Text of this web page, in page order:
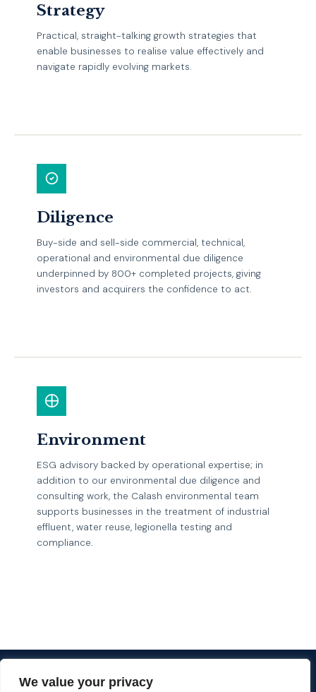
We value your privacy
Strategy
Practical, straight-talking growth strategies that
enable businesses to realise value effectively and
navigate rapidly evolving markets.
Diligence
Buy-side and sell-side commercial, technical,
operational and environmental due diligence
underpinned by 800+ completed projects, giving
investors and acquirers the confidence to act.
Environment
ESG advisory backed by operational expertise; in
addition to our environmental due diligence and
consulting work, the Calash environmental team
supports businesses in the treatment of industrial
effluent, water reuse, legionella testing and
compliance.